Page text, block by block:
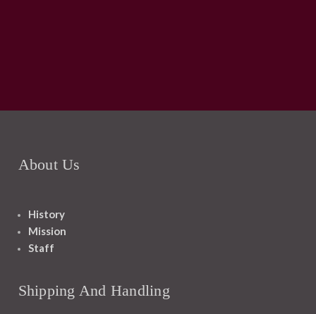
About Us
History
Mission
Staff
Shipping And Handling